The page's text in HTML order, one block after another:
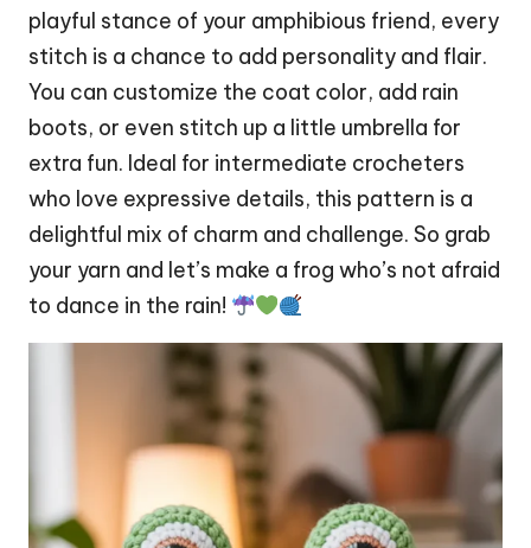
playful stance of your amphibious friend, every
stitch is a chance to add personality and flair.
You can customize the coat color, add rain
boots, or even stitch up a little umbrella for
extra fun. Ideal for intermediate crocheters
who love expressive details, this pattern is a
delightful mix of charm and challenge. So grab
your yarn and let’s make a frog who’s not afraid
to dance in the rain!